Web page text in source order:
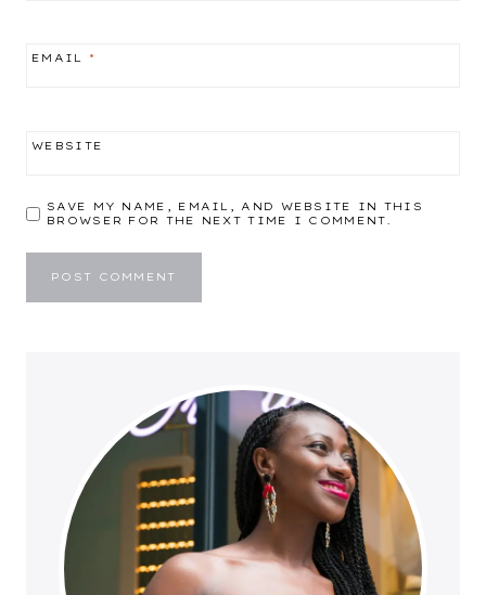
EMAIL *
WEBSITE
SAVE MY NAME, EMAIL, AND WEBSITE IN THIS
BROWSER FOR THE NEXT TIME I COMMENT.